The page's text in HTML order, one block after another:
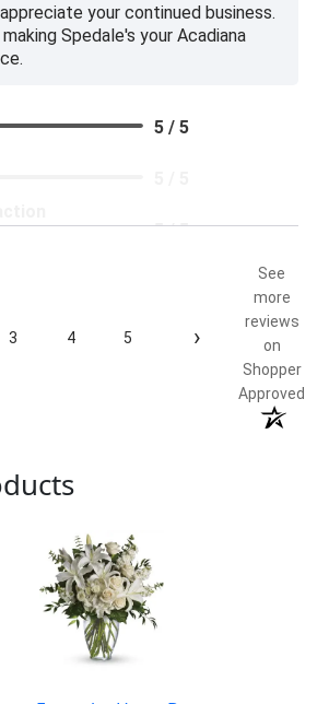
your continued business.
Spedale's your Acadiana
5 / 5
5 / 5
3 4 5 ›
See
more
reviews
on
Shopper
Approved